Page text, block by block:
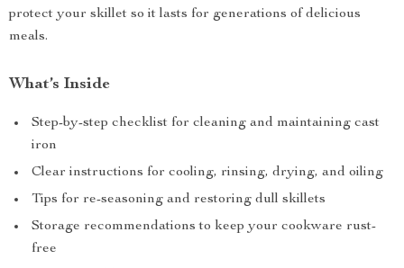
protect your skillet so it lasts for generations of delicious
meals.
What’s Inside
Step-by-step checklist for cleaning and maintaining cast
iron
Clear instructions for cooling, rinsing, drying, and oiling
Tips for re-seasoning and restoring dull skillets
Storage recommendations to keep your cookware rust-
free